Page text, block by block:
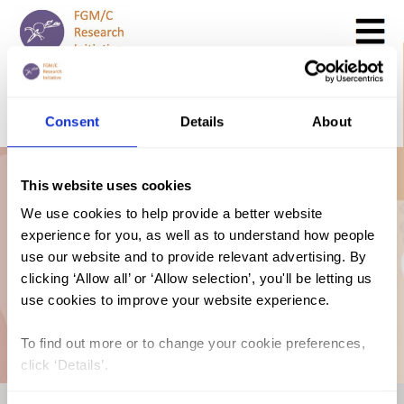
Consent Details About
This website uses cookies
We use cookies to help provide a better website
experience for you, as well as to understand how people
use our website and to provide relevant advertising. By
clicking ‘Allow all’ or ‘Allow selection’, you'll be letting us
use cookies to improve your website experience.
To find out more or to change your cookie preferences,
click ‘Details’.
Search GO
DONATE NOW CONTACT US
AU Declaration on
the Terminology
FGM